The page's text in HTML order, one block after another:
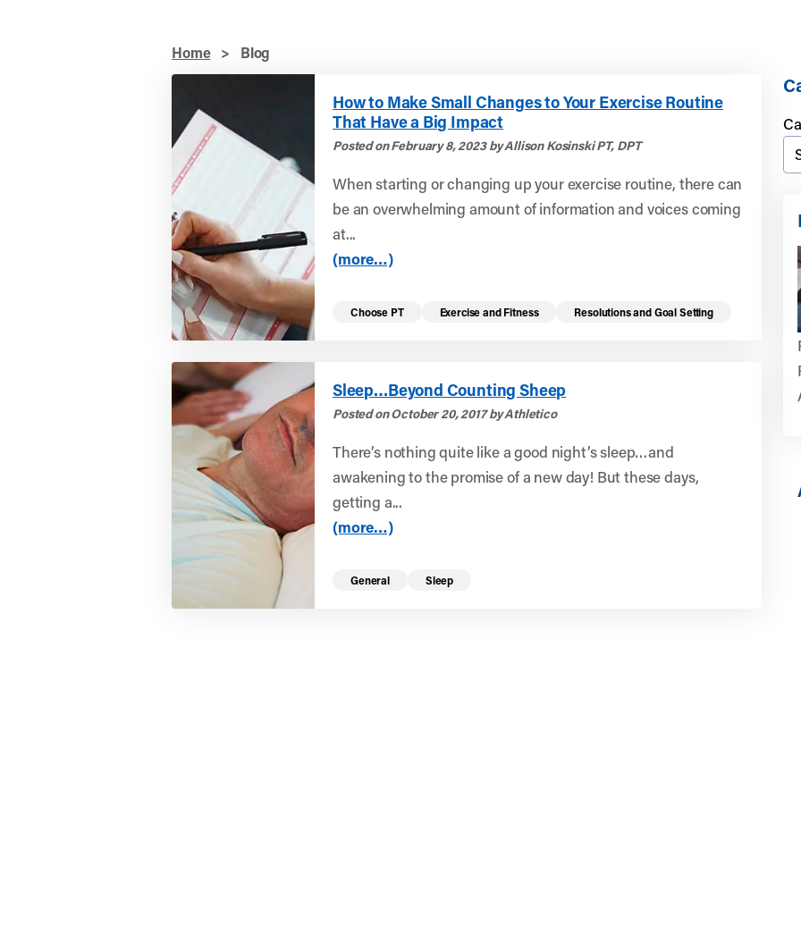
Home > Blog
How to Make Small Changes to Your Exercise Routine
That Have a Big Impact
Posted on February 8, 2023 by Allison Kosinski PT, DPT
When starting or changing up your exercise routine, there can
be an overwhelming amount of information and voices coming
at...
(more…)
Choose PT Exercise and Fitness Resolutions and Goal Setting
Sleep…Beyond Counting Sheep
Posted on October 20, 2017 by Athletico
There’s nothing quite like a good night’s sleep…and
awakening to the promise of a new day! But these days,
getting a...
(more…)
General Sleep